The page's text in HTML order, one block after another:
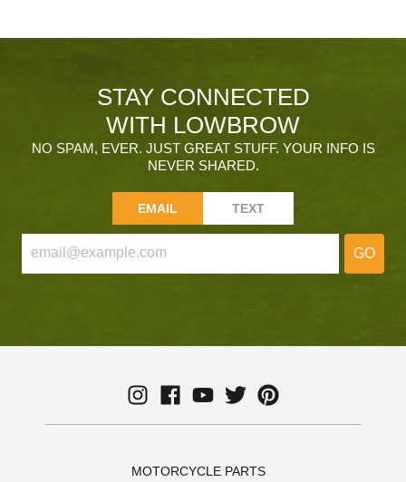
STAY CONNECTED
WITH LOWBROW
NO SPAM, EVER. JUST GREAT STUFF. YOUR INFO IS
NEVER SHARED.
EMAIL TEXT
GO
MOTORCYCLE PARTS